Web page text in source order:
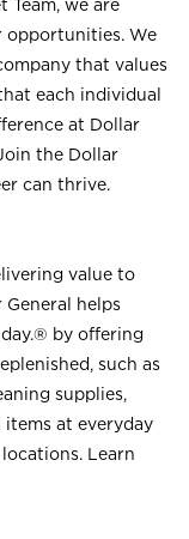
Team, we are
opportunities. We
that values
each individual
at Dollar
the Dollar
can thrive.
value to
helps
day.® by offering
such as
supplies,
items at everyday
Learn